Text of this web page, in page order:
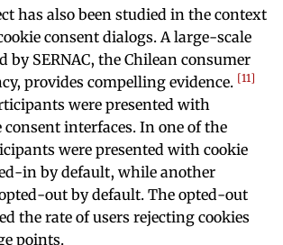
has also been studied in the context
consent dialogs. A large-scale
by SERNAC, the Chilean consumer
provides compelling evidence. 11
were presented with
interfaces. In one of the
were presented with cookie
in by default, while another
out by default. The opted-out
the rate of users rejecting cookies
points.